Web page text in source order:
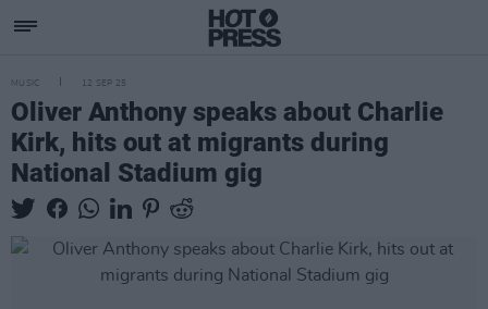
MUSIC 12 SEP 25
Oliver Anthony speaks about Charlie
Kirk, hits out at migrants during
National Stadium gig